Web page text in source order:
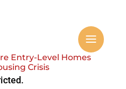
Entry-Level Homes
Crisis